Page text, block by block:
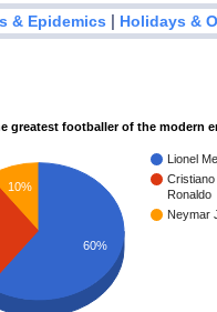
& Epidemics | Holidays &
greatest footballer of the modern
Lionel
Cristiano
Ronaldo
Neymar
10%
60%